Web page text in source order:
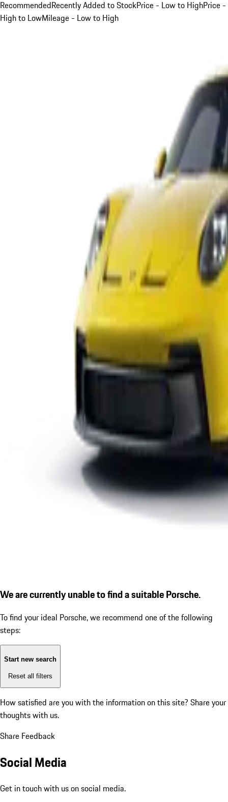
RecommendedRecently Added to StockPrice - Low to HighPrice -
High to LowMileage - Low to High
We are currently unable to find a suitable Porsche.
To find your ideal Porsche, we recommend one of the following
steps:
Start new search
Reset all filters
How satisfied are you with the information on this site? Share your
thoughts with us.
Share Feedback
Social Media
Get in touch with us on social media.